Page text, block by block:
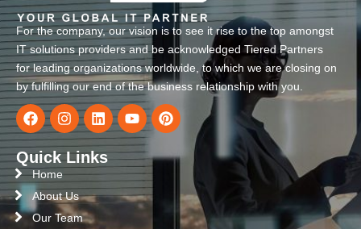
For the company, our vision is to see it rise to the top amongst
IT solutions providers and be acknowledged Tiered Partners
for leading organizations worldwide, to which we are closing on
by fulfilling our end of the business relationship with you.
Quick Links
Home
About Us
Our Team